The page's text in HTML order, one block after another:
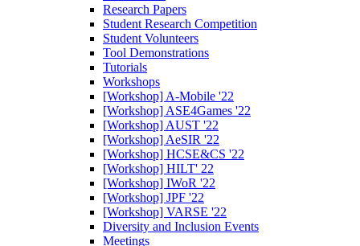
Research Papers
Student Research Competition
Student Volunteers
Tool Demonstrations
Tutorials
Workshops
[Workshop] A-Mobile '22
[Workshop] ASE4Games '22
[Workshop] AUST '22
[Workshop] AeSIR '22
[Workshop] HCSE&CS '22
[Workshop] HILT' 22
[Workshop] IWoR '22
[Workshop] JPF '22
[Workshop] VARSE '22
Diversity and Inclusion Events
Meetings